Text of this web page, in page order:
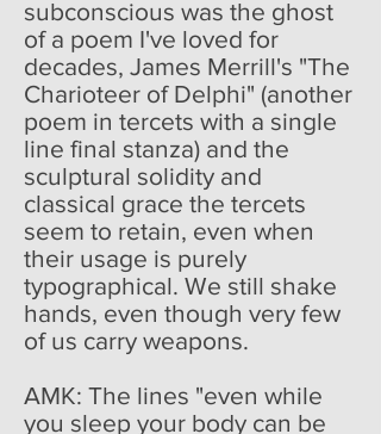
subconscious was the ghost
of a poem I've loved for
decades, James Merrill's "The
Charioteer of Delphi" (another
poem in tercets with a single
line final stanza) and the
sculptural solidity and
classical grace the tercets
seem to retain, even when
their usage is purely
typographical. We still shake
hands, even though very few
of us carry weapons.
AMK: The lines "even while
you sleep your body can be